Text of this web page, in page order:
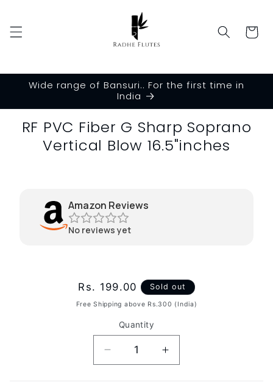
Cart
Wide range of Bansuri.. For the first time in
India
Skip to
product
information
RF PVC Fiber G Sharp Soprano
Vertical Blow 16.5"inches
Amazon Reviews
No reviews yet
Regular
price
Rs. 199.00 Sold out
Free Shipping above Rs.300 (India)
Quantity
Decrease
quantity
Increase
quantity